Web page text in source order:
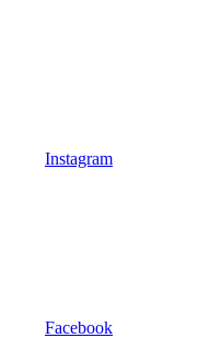
Instagram
Facebook